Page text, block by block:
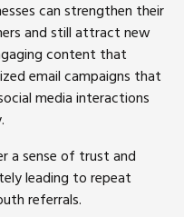
can strengthen their
and still attract new
content that
email campaigns that
media interactions
a sense of trust and
leading to repeat
referrals.